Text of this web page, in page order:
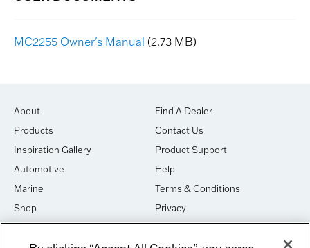
MC2255 Owner's Manual (2.73 MB)
About
Products
Inspiration Gallery
Automotive
Marine
Shop
House of Sound
Find A Dealer
Contact Us
Product Support
Help
Terms & Conditions
Privacy
Cookies